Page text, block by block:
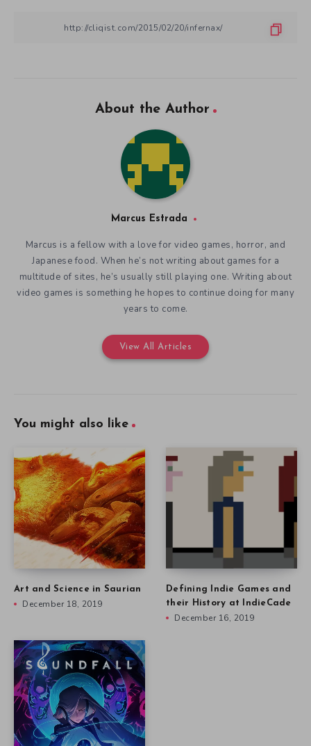
About the Author
Marcus Estrada
Marcus is a fellow with a love for video games, horror, and
Japanese food. When he’s not writing about games for a
multitude of sites, he’s usually still playing one. Writing about
video games is something he hopes to continue doing for many
years to come.
View All Articles
You might also like
Art and Science in Saurian
December 18, 2019
Defining Indie Games and
their History at IndieCade
December 16, 2019